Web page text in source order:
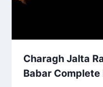
Charagh Jalta
Babar Complete